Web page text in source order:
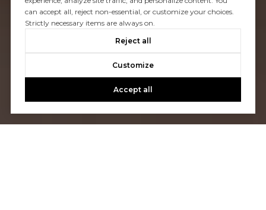
can accept all, reject non-essential, or customize your choices.
Strictly necessary items are always on.
Reject all
Customize
Accept all